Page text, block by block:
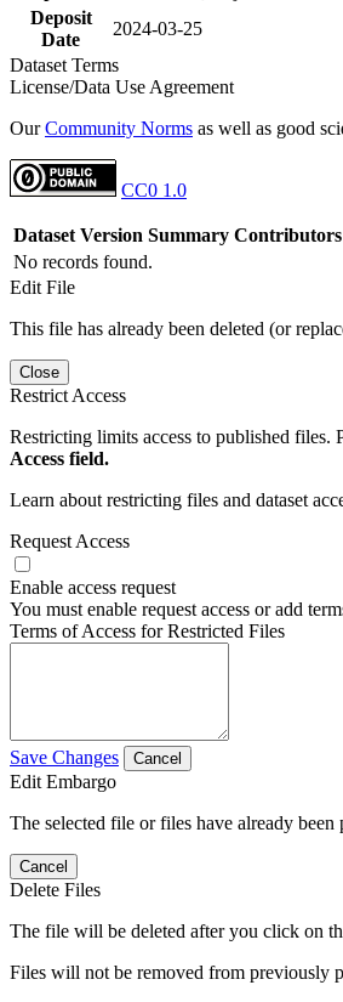
Deposit
Date
2024-03-25
Dataset Terms
License/Data Use Agreement
OurCommunity Norms as well as good
CC0 1.0
Dataset Version Summary Contributors
No records found.
Edit File
This file has already been deleted (or
Close
Restrict Access
Restricting limits access to published files.
Access field.
Learn about restricting files and dataset
Request Access
Enable access request
You must enable request access or add
Terms of Access for Restricted Files
Save Changes Cancel
Edit Embargo
The selected file or files have already
Cancel
Delete Files
The file will be deleted after you click on
Files will not be removed from previously